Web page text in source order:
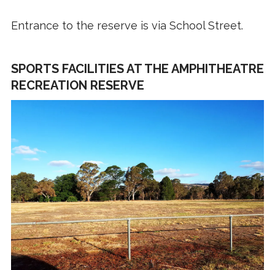
Entrance to the reserve is via School Street.
SPORTS FACILITIES AT THE AMPHITHEATRE
RECREATION RESERVE